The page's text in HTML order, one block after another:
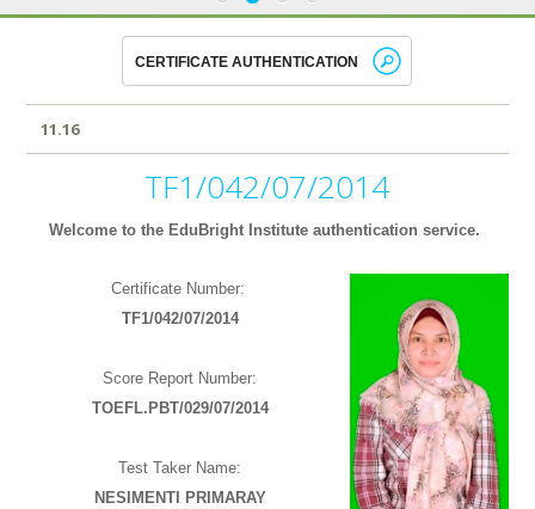
The Most Popular IELTS Preparation in
Semarang
11.16
TF1/042/07/2014
Welcome to the EduBright Institute authentication service.
Certificate Number:
TF1/042/07/2014
Score Report Number:
TOEFL.PBT/029/07/2014
Test Taker Name:
NESIMENTI PRIMARAY